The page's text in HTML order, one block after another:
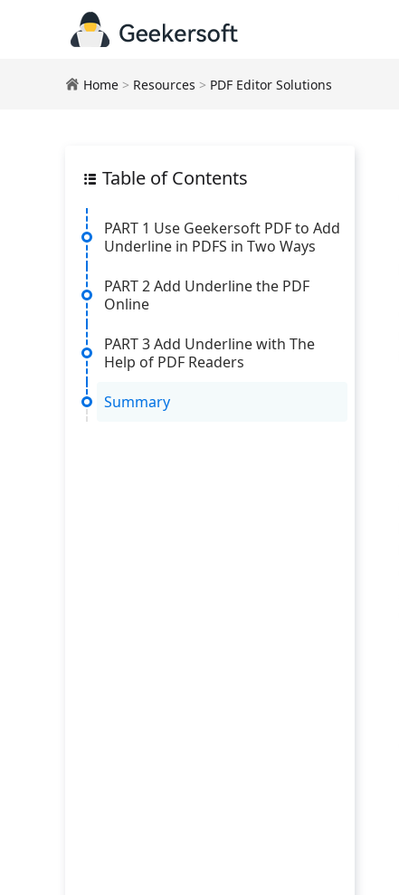
Home > Resources > PDF Editor Solutions
Table of Contents
PART 1 Use Geekersoft PDF to Add
Underline in PDFS in Two Ways
PART 2 Add Underline the PDF
Online
PART 3 Add Underline with The
Help of PDF Readers
Summary